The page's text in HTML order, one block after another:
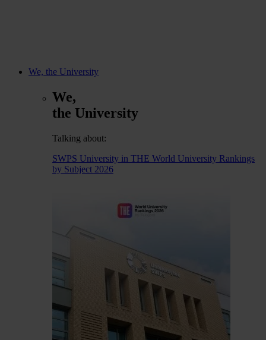
We, the University
We,
the University
Talking about:
SWPS University in THE World University Rankings
by Subject 2026